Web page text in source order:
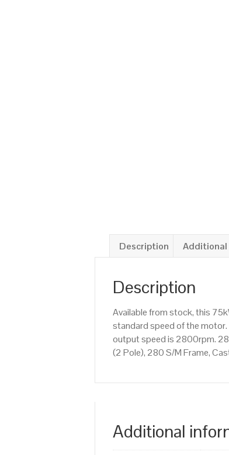
Description
Description
Available from stock, this
standard speed of the
output speed is 2800rpm.
(2 Pole), 280 S/M Frame,
Additional